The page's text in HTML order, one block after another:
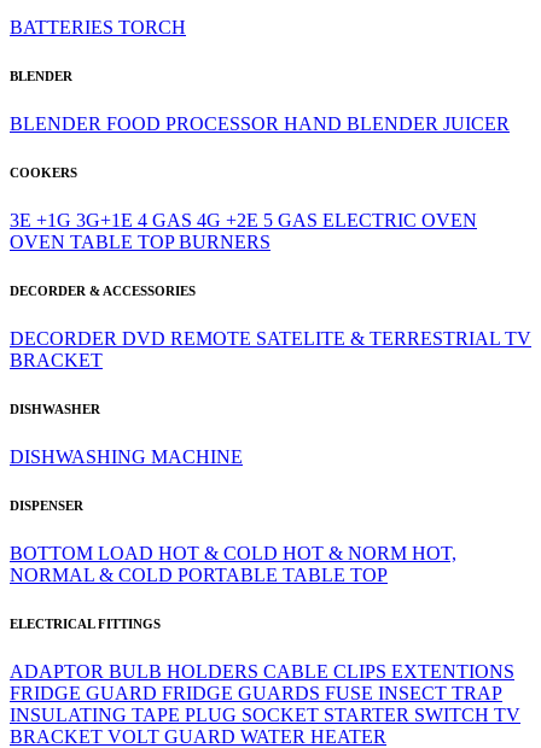
BATTERIES TORCH
BLENDER
BLENDER FOOD PROCESSOR HAND BLENDER JUICER
COOKERS
3E +1G 3G+1E 4 GAS 4G +2E 5 GAS ELECTRIC OVEN
OVEN TABLE TOP BURNERS
DECORDER & ACCESSORIES
DECORDER DVD REMOTE SATELITE & TERRESTRIAL TV
BRACKET
DISHWASHER
DISHWASHING MACHINE
DISPENSER
BOTTOM LOAD HOT & COLD HOT & NORM HOT,
NORMAL & COLD PORTABLE TABLE TOP
ELECTRICAL FITTINGS
ADAPTOR BULB HOLDERS CABLE CLIPS EXTENTIONS
FRIDGE GUARD FRIDGE GUARDS FUSE INSECT TRAP
INSULATING TAPE PLUG SOCKET STARTER SWITCH TV
BRACKET VOLT GUARD WATER HEATER